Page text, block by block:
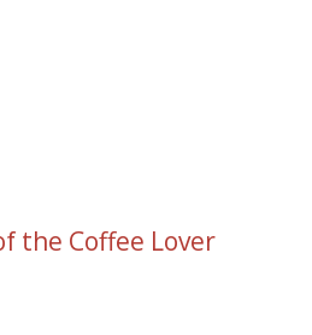
the Coffee Lover